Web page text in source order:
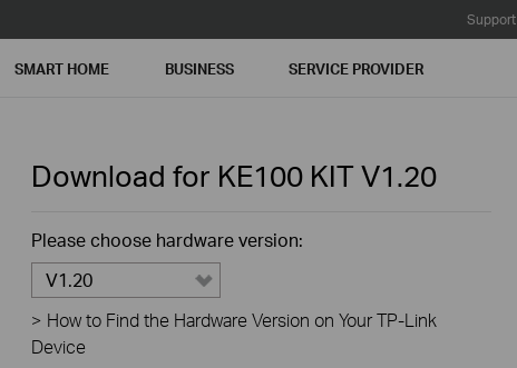
Support
SMART HOME BUSINESS SERVICE PROVIDER
Download for KE100 KITV1.20
Please choose hardware version:
V1.20
> How to Find the Hardware Version on Your TP-Link
Device